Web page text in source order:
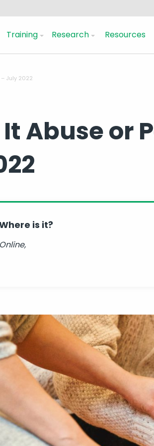
Training Research Resources
July 2022
It Abuse or
is it?
Online,